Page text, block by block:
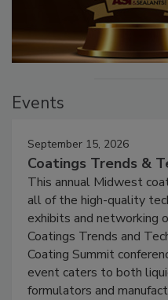
Events
September 15, 2026
Coatings Trends &
This annual Midwest
all of the high-quality
exhibits and networking
Coatings Trends and
Coating Summit
event caters to both
formulators and